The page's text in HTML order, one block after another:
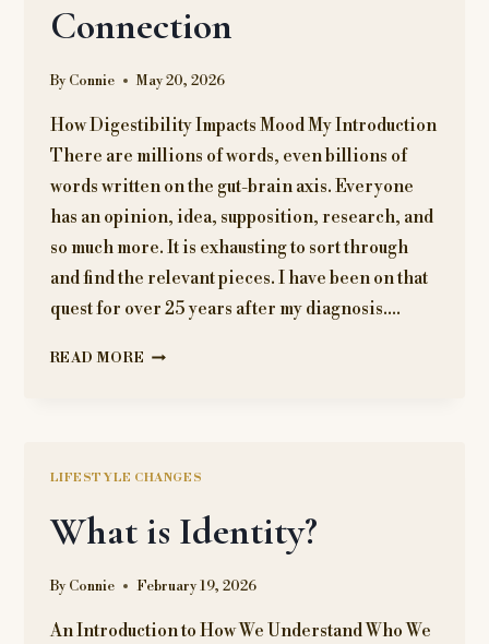
Connection
By Connie May 20, 2026
How Digestibility Impacts Mood My Introduction
There are millions of words, even billions of
words written on the gut-brain axis. Everyone
has an opinion, idea, supposition, research, and
so much more. It is exhausting to sort through
and find the relevant pieces. I have been on that
quest for over 25 years after my diagnosis….
READ MORE THE
LIFESTYLE CHANGES
What is Identity?
By Connie February 19, 2026
An Introduction to How We Understand Who We